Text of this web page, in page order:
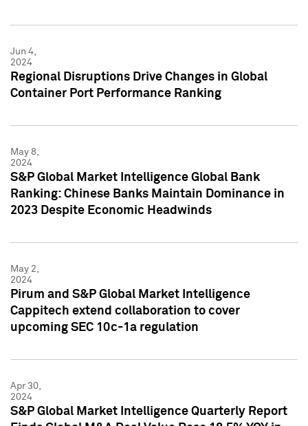
Jun 4,
2024
Regional Disruptions Drive Changes in Global
Container Port Performance Ranking
May 8,
2024
S&P Global Market Intelligence Global Bank
Ranking: Chinese Banks Maintain Dominance in
2023 Despite Economic Headwinds
May 2,
2024
Pirum and S&P Global Market Intelligence
Cappitech extend collaboration to cover
upcoming SEC 10c-1a regulation
Apr 30,
2024
S&P Global Market Intelligence Quarterly Report